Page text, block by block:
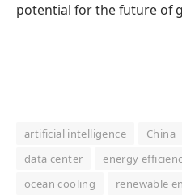
potential for the future of
artificial intelligence China
data center
energy
ocean cooling
renewable